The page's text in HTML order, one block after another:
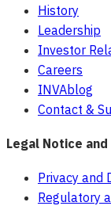
History
Leadership
Investor
Careers
INVAblog
Contact &
Legal Notice
Privacy and
Regulatory